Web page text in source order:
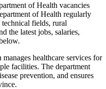
of Health vacancies
of Health regularly
fields, rural
the latest jobs, salaries,
healthcare services for
facilities. The department
prevention, and ensures